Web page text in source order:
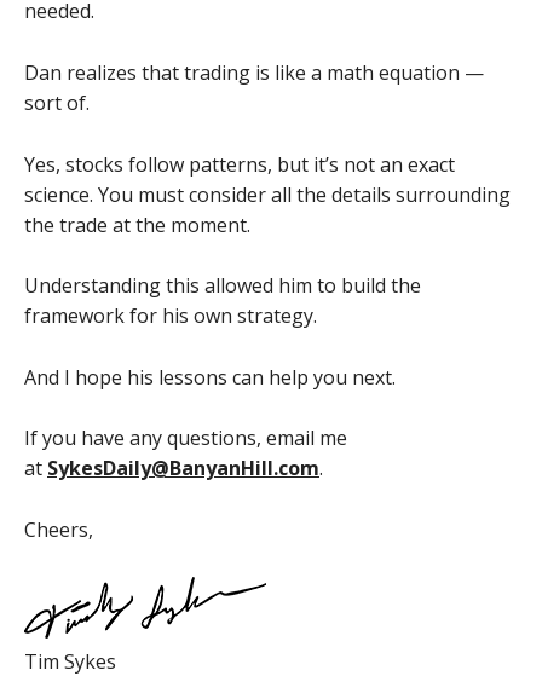
needed.
Dan realizes that trading is like a math equation —
sort of.
Yes, stocks follow patterns, but it’s not an exact
science. You must consider all the details surrounding
the trade at the moment.
Understanding this allowed him to build the
framework for his own strategy.
And I hope his lessons can help you next.
If you have any questions, email me
at SykesDaily@BanyanHill.com.
Cheers,
Tim Sykes